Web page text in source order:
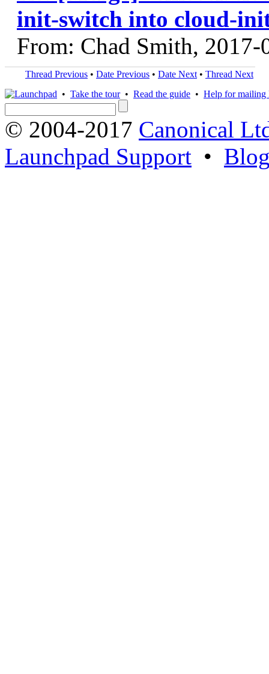
init-switch into cloud-
From: Chad Smith, 2017-
Thread Previous • Date Previous • Date Next • Thread Next
• Take the tour• Read the guide • Help for mailing
© 2004-2017 Canonical
Launchpad Support •